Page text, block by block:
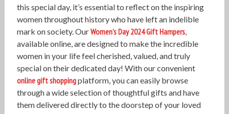
this special day, it’s essential to reflect on the inspiring
women throughout history who have left an indelible
mark on society. OurWomen’s Day 2024 Gift Hampers,
available online, are designed to make the incredible
women in your life feel cherished, valued, and truly
special on their dedicated day! With our convenient
online gift shoppingplatform, you can easily browse
through a wide selection of thoughtful gifts and have
them delivered directly to the doorstep of your loved